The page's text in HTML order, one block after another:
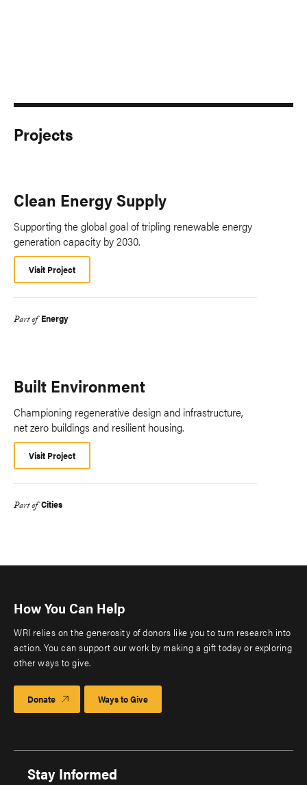
Projects
Clean Energy Supply
Supporting the global goal of tripling renewable energy
generation capacity by 2030.
Visit Project
Part of Energy
Built Environment
Championing regenerative design and infrastructure,
net zero buildings and resilient housing.
Visit Project
Part of Cities
How You Can Help
WRI relies on the generosity of donors like you to turn research into
action. You can support our work by making a gift today or exploring
other ways to give.
Donate Ways to Give
Stay Informed